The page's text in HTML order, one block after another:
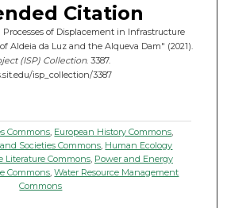
Citation
Processes of Displacement in Infrastructure
Aldeia da Luz and the Alqueva Dam" (2021).
(ISP) Collection. 3387.
isp_collection/3387
Commons European History Commons
Societies Commons Human Ecology
Literature Commons, Power and Energy
Commons ,Water Resource Management
Commons